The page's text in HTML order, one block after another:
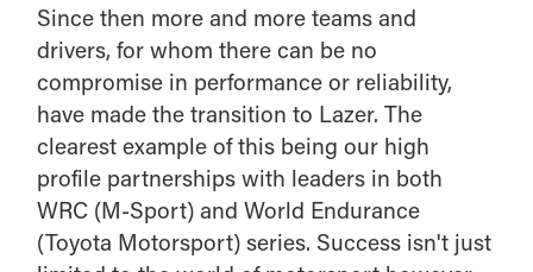
Since then more and more teams and
drivers, for whom there can be no
compromise in performance or reliability,
have made the transition to Lazer. The
clearest example of this being our high
profile partnerships with leaders in both
WRC (M-Sport) and World Endurance
(Toyota Motorsport) series. Success isn't just